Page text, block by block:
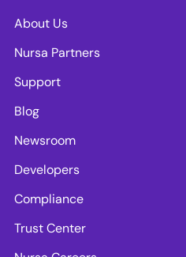
About Us
Nursa Partners
Support
Blog
Newsroom
Developers
Compliance
Trust Center